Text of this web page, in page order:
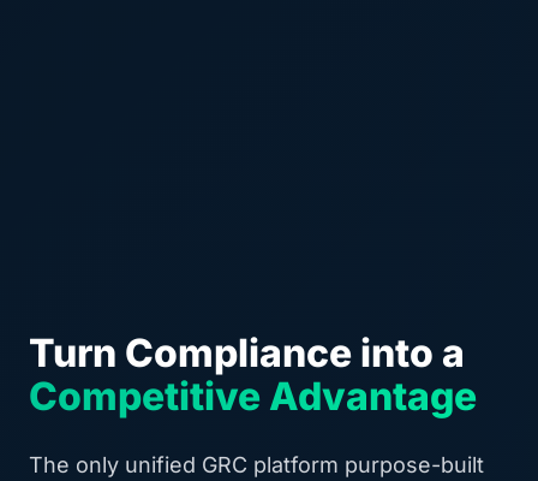
Turn Compliance into a
Competitive Advantage
The only unified GRC platform purpose-built